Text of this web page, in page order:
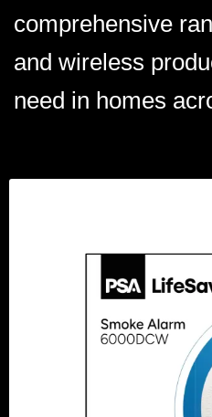
comprehensive
and wireless
need in homes